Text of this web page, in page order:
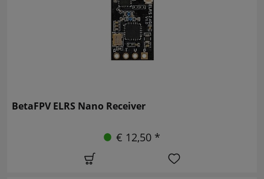
BetaFPV ELRS Nano Receiver
€ 12,50 *